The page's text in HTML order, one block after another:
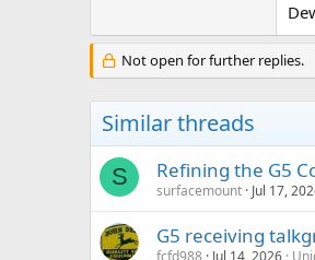
Not open for further replies.
Similar threads
S Refining the G5
surfacemount Jul 17,
G5 receiving
fcfd988 Jul 14, 2026